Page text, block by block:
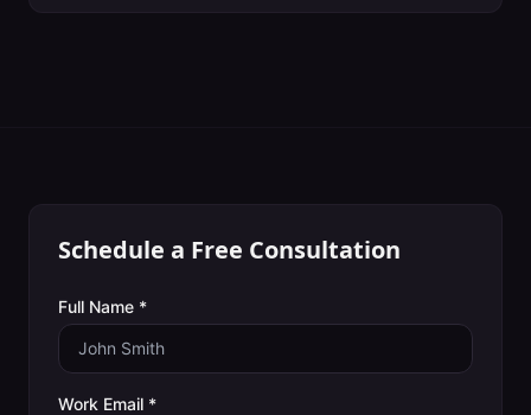
Schedule a Free Consultation
Full Name *
Work Email *